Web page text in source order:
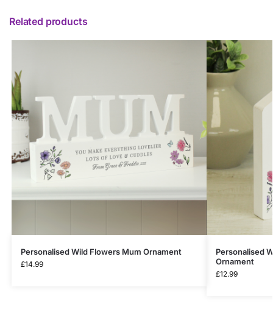
Related products
Personalised Wild Flowers Mum Ornament
£14.99
Personalised
Ornament
£12.99